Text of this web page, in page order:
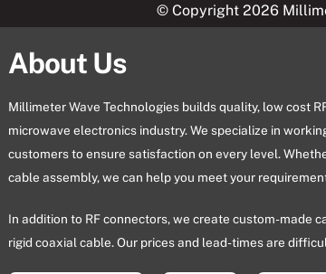
© Copyright 2026
About Us
Millimeter Wave Technologies builds quality, low cost
microwave electronics industry. We specialize in
customers to ensure satisfaction on every level.
cable assembly, we can help you meet your
In addition to RF connectors, we create custom-made
rigid coaxial cable. Our prices and lead-times are